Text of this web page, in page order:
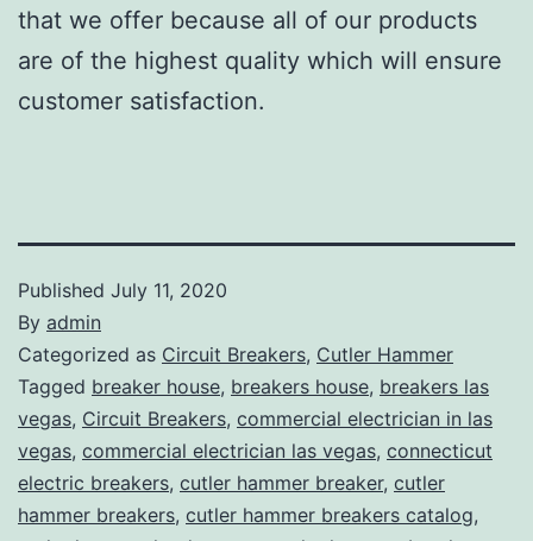
that we offer because all of our products
are of the highest quality which will ensure
customer satisfaction.
Published July 11, 2020
By admin
Categorized as Circuit Breakers, Cutler Hammer
Tagged breaker house, breakers house, breakers las
vegas, Circuit Breakers, commercial electrician in las
vegas, commercial electrician las vegas, connecticut
electric breakers, cutler hammer breaker, cutler
hammer breakers, cutler hammer breakers catalog,